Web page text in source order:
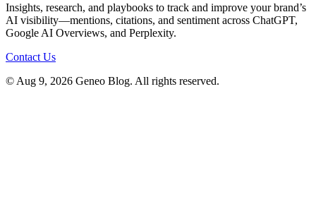
Insights, research, and playbooks to track and improve your brand’s
AI visibility—mentions, citations, and sentiment across ChatGPT,
Google AI Overviews, and Perplexity.
Contact Us
© Aug 9, 2026 Geneo Blog. All rights reserved.